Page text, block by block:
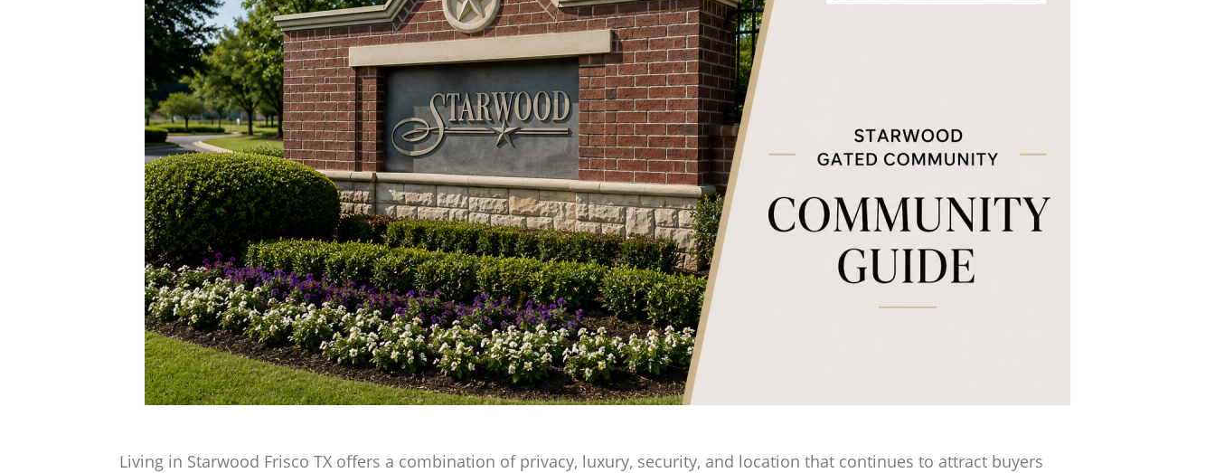
Living in Starwood Frisco TX offers a combination of privacy, luxury, security, and location that continues to attract buyers